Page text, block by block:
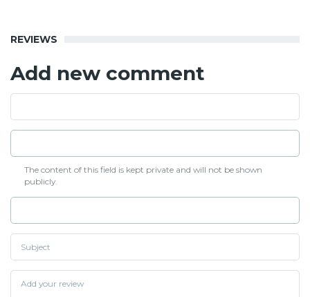
REVIEWS
Add new comment
The content of this field is kept private and will not be shown
publicly.